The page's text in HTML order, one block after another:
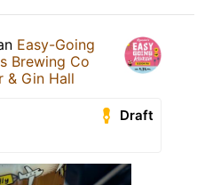
Easy-Going
Brewing Co
& Gin Hall
Draft